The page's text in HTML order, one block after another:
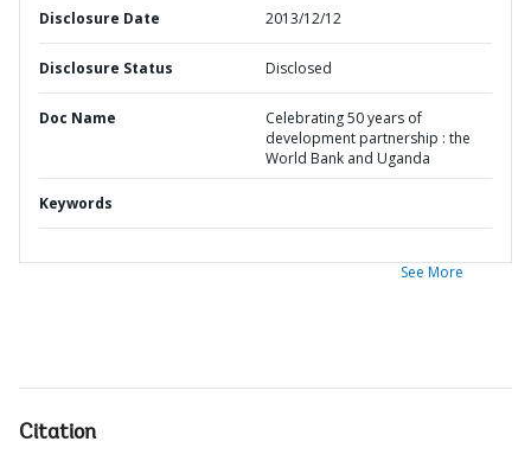
Disclosure Date 2013/12/12
Disclosure Status Disclosed
Doc Name
Celebrating 50 years of
development partnership : the
World Bank and Uganda
Keywords
See More
Citation